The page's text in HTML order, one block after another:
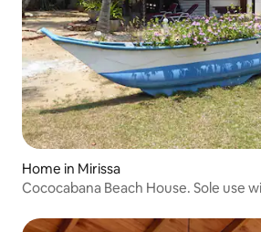
Home in Mirissa
Cococabana Beach House. Sole use